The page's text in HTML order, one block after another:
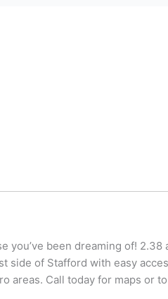
been dreaming of!
side of Stafford with easy
areas. Call today for maps or